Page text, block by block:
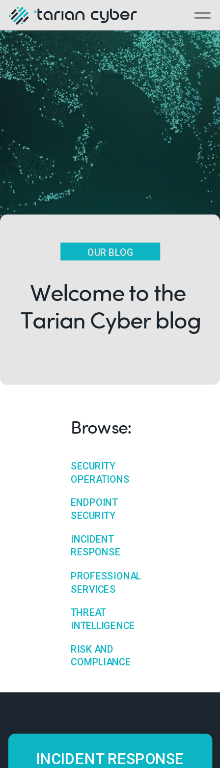
Welcome to the
Tarian Cyber blog
OUR BLOG
Browse:
SECURITY
OPERATIONS
ENDPOINT
SECURITY
INCIDENT
RESPONSE
PROFESSIONAL
SERVICES
THREAT
INTELLIGENCE
RISK AND
COMPLIANCE
INCIDENT RESPONSE